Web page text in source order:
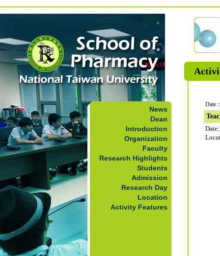
News
Dean
Introduction
Organization
Faculty
Research Highlights
Students
Admission
Research Day
Location
Activity Features
Date